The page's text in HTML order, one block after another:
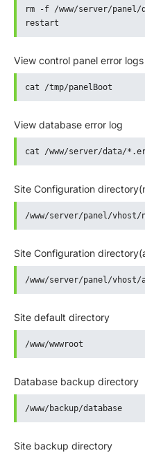
rm -f /www/server/
restart
View control panel error logs
cat /tmp/panelBoot
View database error log
cat /www/server/data/
Site Configuration
/www/server/panel/vhost/
Site Configuration
/www/server/panel/vhost/
Site default directory
/www/wwwroot
Database backup directory
/www/backup/database
Site backup directory